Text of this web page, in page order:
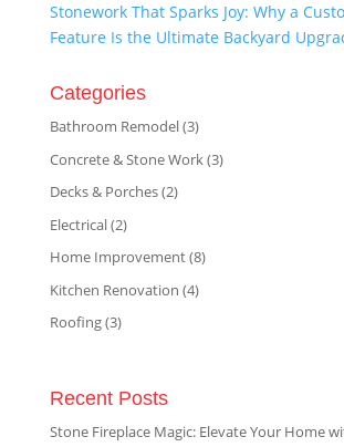
Stonework That Sparks Joy: Why a
Feature Is the Ultimate Backyard
Categories
Bathroom Remodel(3)
Concrete & Stone Work(3)
Decks & Porches(2)
Electrical(2)
Home Improvement(8)
Kitchen Renovation (4)
Roofing(3)
Recent Posts
Stone Fireplace Magic: Elevate Your Home